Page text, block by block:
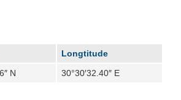
Longtitude
N 30°30′32.40″ E